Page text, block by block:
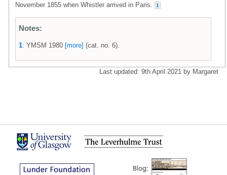
November 1855 when Whistler arrived in Paris.
1
Notes:
1: YMSM 1980 [more] (cat. no. 6).
Last updated: 9th April 2021 by Margaret